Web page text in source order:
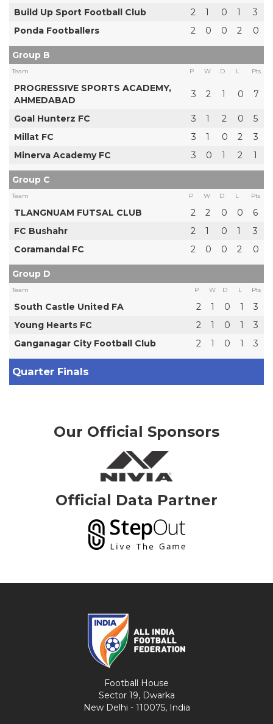
Build Up Sport Football Club
2 1 0 1
3
Ponda Footballers
2 0 0 2 0
Group B
Team P W D L Pts
PROGRESSIVE SPORTS ACADEMY,
AHMEDABAD
3 2 1 0 7
Goal Hunterz FC 3 1 2 0
5
Millat FC
3 1 0 2
3
Minerva Academy FC
3 0 1 2 1
Group C
Team P W D L Pts
TLANGNUAM FUTSAL CLUB 2 2 0 0
6
FC Bushahr
2 1 0 1
3
Coramandal FC
2 0 0 2 0
Group D
Team P W D L Pts
South Castle United FA 2 1 0 1
3
Young Hearts FC
2 1 0 1
3
Ganganagar City Football Club
2 1 0 1 3
Quarter Finals
Our Official Sponsors
Official Data Partner
Football House
Sector 19, Dwarka
New Delhi - 110075, India